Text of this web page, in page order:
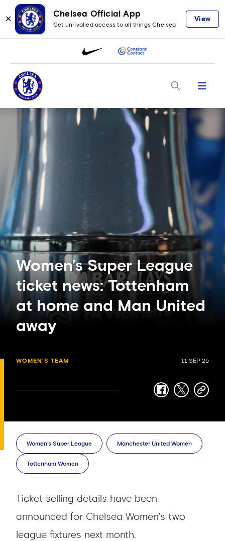
✕
Chelsea Official App
Get unrivalled access to all things Chelsea
View
Menu
Women’s Super League
ticket news: Tottenham
at home and Man United
away
WOMEN'S TEAM 11 SEP 25
facebook
twittercopy-
Women's Super League Manchester United Women
Tottenham Women
Ticket selling details have been
announced for Chelsea Women’s two
league fixtures next month.